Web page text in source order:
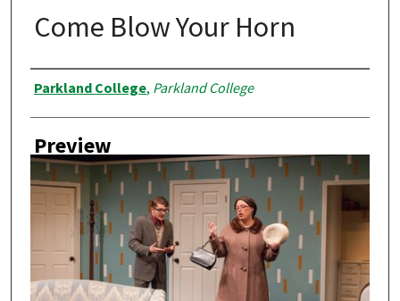
Come Blow Your Horn
Creator
Parkland College, Parkland College
Preview